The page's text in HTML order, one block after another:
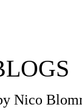
Nico